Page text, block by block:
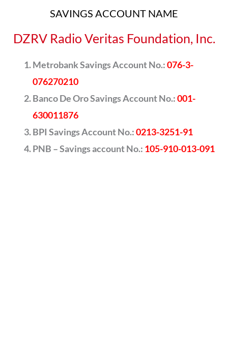
SAVINGS ACCOUNT NAME
DZRV Radio Veritas Foundation, Inc.
Metrobank Savings Account No.:076-3-
076270210
Banco De Oro Savings Account No.:001-
630011876
BPI Savings Account No.:0213-3251-91
PNB – Savings account No.: 105-910-013-091